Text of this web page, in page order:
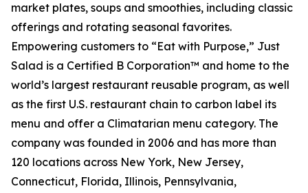
market plates, soups and smoothies, including classic
offerings and rotating seasonal favorites.
Empowering customers to “Eat with Purpose,” Just
Salad is a Certified B Corporation™ and home to the
world’s largest restaurant reusable program, as well
as the first U.S. restaurant chain to carbon label its
menu and offer a Climatarian menu category. The
company was founded in 2006 and has more than
120 locations across New York, New Jersey,
Connecticut, Florida, Illinois, Pennsylvania,